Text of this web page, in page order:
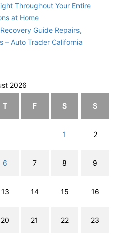
Throughout Your Entire
at Home
Guide Repairs,
– Auto Trader California
2026
T F S S
1 2
6 7 8 9
13 14 15 16
20 21 22 23